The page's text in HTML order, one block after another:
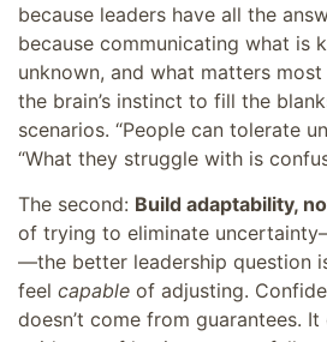
because leaders have all the
because communicating what is
unknown, and what matters
the brain’s instinct to fill the
scenarios. “People can tolerate
“What they struggle with is
The second: Build adaptability,
of trying to eliminate
—the better leadership question
feel capable of adjusting.
doesn’t come from guarantees.